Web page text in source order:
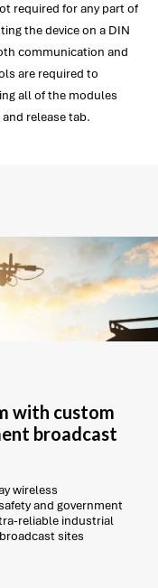
required for any part of
the device on a DIN
communication and
are required to
all of the modules
release tab.
with custom
broadcast
wireless
and government
reliable industrial
sites